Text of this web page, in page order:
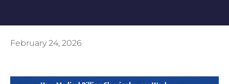
February 24, 2026